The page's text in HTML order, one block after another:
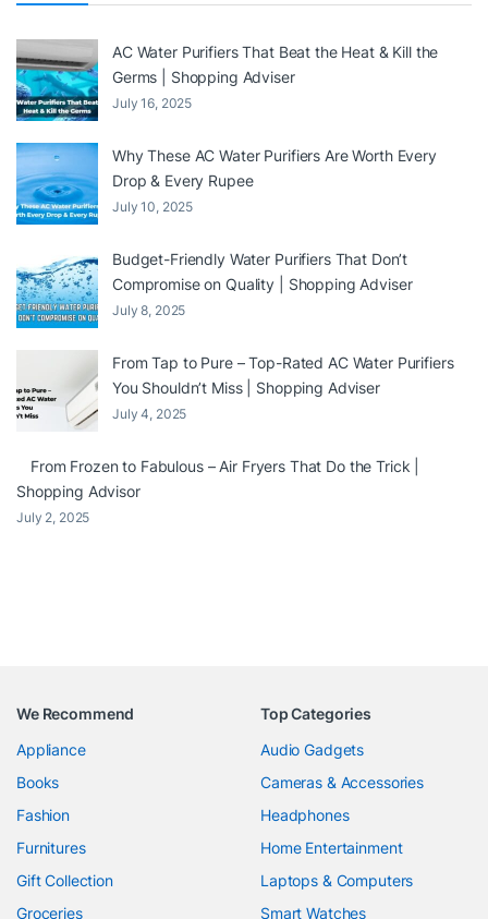
AC Water Purifiers That Beat the Heat & Kill the
Germs | Shopping Adviser
July 16, 2025
Why These AC Water Purifiers Are Worth Every
Drop & Every Rupee
July 10, 2025
Budget-Friendly Water Purifiers That Don’t
Compromise on Quality | Shopping Adviser
July 8, 2025
From Tap to Pure – Top-Rated AC Water Purifiers
You Shouldn’t Miss | Shopping Adviser
July 4, 2025
From Frozen to Fabulous – Air Fryers That Do the Trick |
Shopping Advisor
July 2, 2025
We Recommend
Appliance
Books
Fashion
Furnitures
Gift Collection
Groceries
Top Categories
Audio Gadgets
Cameras & Accessories
Headphones
Home Entertainment
Laptops & Computers
Smart Watches